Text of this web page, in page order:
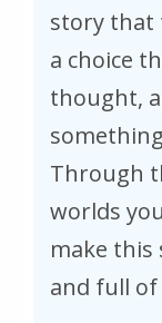
story that
a choice
thought,
Through
worlds
make this
and full